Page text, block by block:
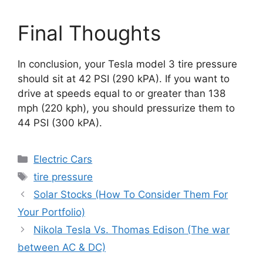
Final Thoughts
In conclusion, your Tesla model 3 tire pressure
should sit at 42 PSI (290 kPA). If you want to
drive at speeds equal to or greater than 138
mph (220 kph), you should pressurize them to
44 PSI (300 kPA).
Categories
Electric Cars
Tags
tire pressure
Solar Stocks (How To Consider Them For
Your Portfolio)
Nikola Tesla Vs. Thomas Edison (The war
between AC & DC)